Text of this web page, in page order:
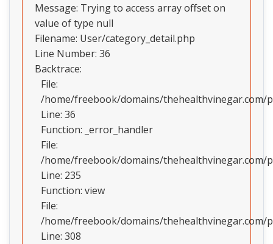
Message: Trying to access array offset on
value of type null
Filename: User/category_detail.php
Line Number: 36
Backtrace:
File:
/home/freebook/domains/thehealthvinegar.com/
Line: 36
Function: _error_handler
File:
/home/freebook/domains/
Line: 235
Function: view
File:
/home/freebook/domains/thehealthvinegar.com/
Line: 308